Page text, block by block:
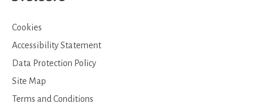
Cookies
Accessibility Statement
Data Protection Policy
Site Map
Terms and Conditions